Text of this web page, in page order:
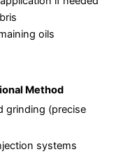
oils
Method
grinding (precise
systems